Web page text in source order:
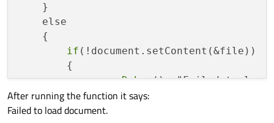
    }
    else
    {
if (!document.setContent(&file))
        {
qDebug()<<"Failed to load
                return;
        }
After running the function it says:
Failed to load document.